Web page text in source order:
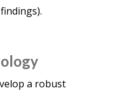
a robust